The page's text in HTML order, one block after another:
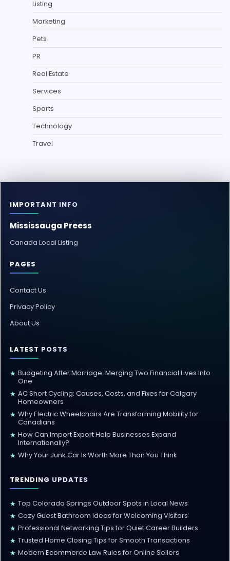
Listing
Marketing
Pets
PR
Real Estate
Services
Sports
Technology
Travel
IMPORTANT INFO
Mississauga Preess
Canada Local Listing
PAGES
Contact Us
Privacy Policy
About Us
LATEST POSTS
★ Budgeting After Marriage: Merging Two Financial Lives Into
One
★ AC Short Cycling: Causes, Costs, and Fixes for Calgary
Homeowners
★ Why Electric Wheelchairs Are Transforming Mobility for
Canadians
★ How Can Import Export Help Businesses Expand
Internationally?
★ Why Your Junk Car Is Worth More Than You Think
TRENDING UPDATES
★ Top Colorado Springs Outdoor Spots in Local News
★ Cozy Guest Bathroom Ideas for Welcoming Visitors
★ Professional Networking Tips for Quiet Career Builders
★ Trusted Home Closing Tips for Smooth Transactions
★ Modern Ecommerce Law Rules for Online Sellers